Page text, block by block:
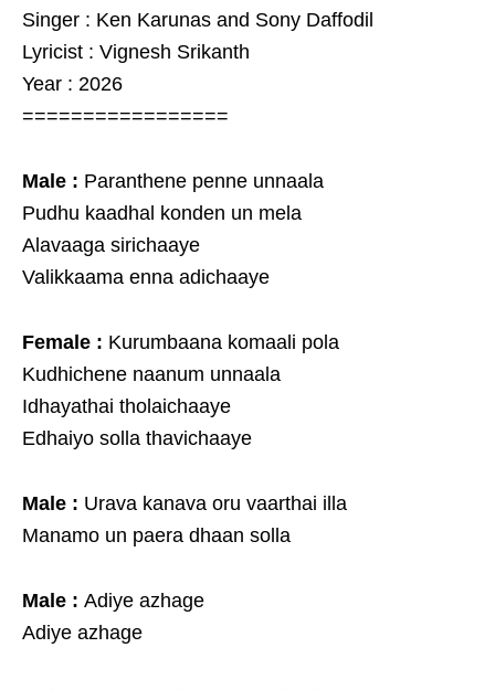
Singer : Ken Karunas and Sony Daffodil
Lyricist : Vignesh Srikanth
Year : 2026
=================
Male : Paranthene penne unnaala
Pudhu kaadhal konden un mela
Alavaaga sirichaaye
Valikkaama enna adichaaye
Female : Kurumbaana komaali pola
Kudhichene naanum unnaala
Idhayathai tholaichaaye
Edhaiyo solla thavichaaye
Male : Urava kanava oru vaarthai illa
Manamo un paera dhaan solla
Male : Adiye azhage
Adiye azhage